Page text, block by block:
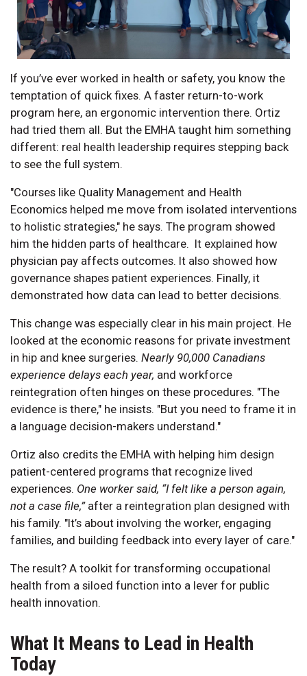
If you’ve ever worked in health or safety, you know the
temptation of quick fixes. A faster return-to-work
program here, an ergonomic intervention there. Ortiz
had tried them all. But the EMHA taught him something
different: real health leadership requires stepping back
to see the full system.
"Courses like Quality Management and Health
Economics helped me move from isolated interventions
to holistic strategies," he says. The program showed
him the hidden parts of healthcare. It explained how
physician pay affects outcomes. It also showed how
governance shapes patient experiences. Finally, it
demonstrated how data can lead to better decisions.
This change was especially clear in his main project. He
looked at the economic reasons for private investment
in hip and knee surgeries. Nearly 90,000 Canadians
experience delays each year, and workforce
reintegration often hinges on these procedures. "The
evidence is there," he insists. "But you need to frame it in
a language decision-makers understand."
Ortiz also credits the EMHA with helping him design
patient-centered programs that recognize lived
experiences. One worker said, “I felt like a person again,
not a case file,”after a reintegration plan designed with
his family. "It’s about involving the worker, engaging
families, and building feedback into every layer of care."
The result? A toolkit for transforming occupational
health from a siloed function into a lever for public
health innovation.
What It Means to Lead in Health
Today